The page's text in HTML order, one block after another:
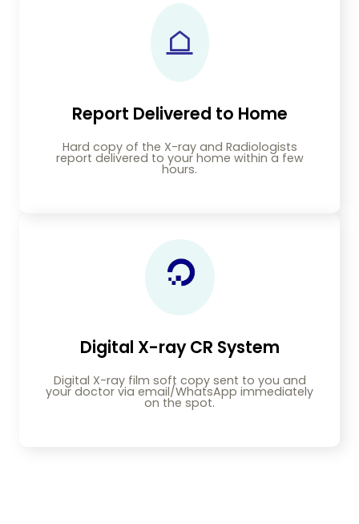
Report Delivered to Home
Hard copy of the X-ray and Radiologists
report delivered to your home within a few
hours.
Digital X-ray CR System
Digital X-ray film soft copy sent to you and
your doctor via email/WhatsApp immediately
on the spot.